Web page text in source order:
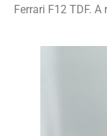
Ferrari F12 TDF.